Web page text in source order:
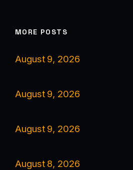
MORE POSTS
August 9, 2026
August 9, 2026
August 9, 2026
August 8, 2026